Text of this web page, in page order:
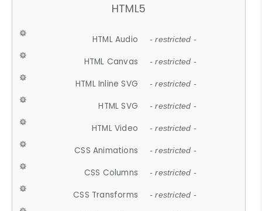
HTML5
HTML Audio - restricted -
HTML Canvas - restricted -
HTML Inline SVG - restricted -
HTML SVG - restricted -
HTML Video - restricted -
CSS Animations - restricted -
CSS Columns - restricted -
CSS Transforms - restricted -